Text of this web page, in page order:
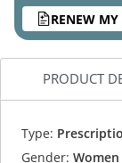
RENEW
PRODUCT
Type:
Gender: Women